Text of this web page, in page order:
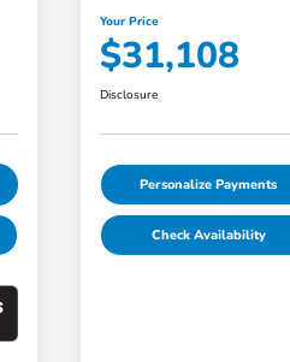
Your Price
$31,108
Disclosure
Personalize Payments
Check Availability